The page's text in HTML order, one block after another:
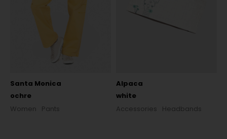
Santa Monica
ochre
Women
Pants
Alpaca
white
Accessories
Headbands